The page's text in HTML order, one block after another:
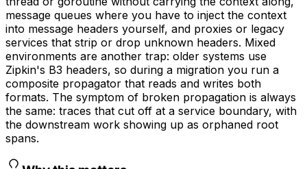
message queues where you have to inject the context
into message headers yourself, and proxies or legacy
services that strip or drop unknown headers. Mixed
environments are another trap: older systems use
Zipkin's B3 headers, so during a migration you run a
composite propagator that reads and writes both
formats. The symptom of broken propagation is always
the same: traces that cut off at a service boundary, with
the downstream work showing up as orphaned root
spans.